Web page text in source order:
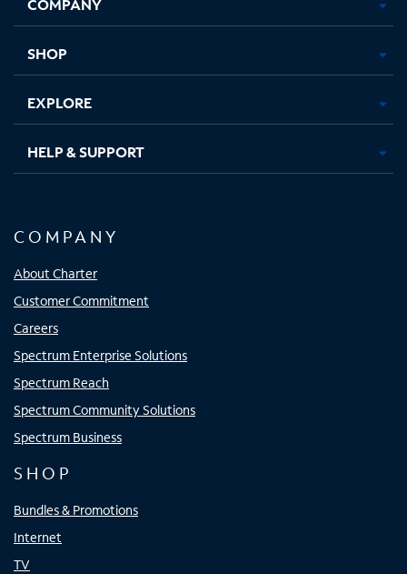
new new new new
SHOP
EXPLORE
HELP & SUPPORT
COMPANY
About Charter
Customer Commitment
Careers
Spectrum Enterprise Solutions
Spectrum Reach
Spectrum Community Solutions
Spectrum Business
SHOP
Bundles & Promotions
Internet
TV